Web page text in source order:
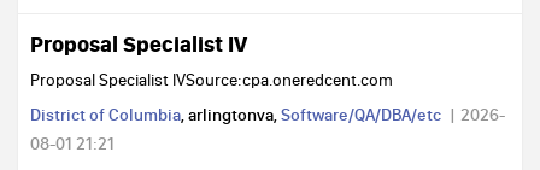
Proposal Specialist IV
Proposal Specialist IVSource:cpa.oneredcent.com
District of Columbia, arlingtonva,Software/QA/DBA/etc
2026-
08-01 21:21